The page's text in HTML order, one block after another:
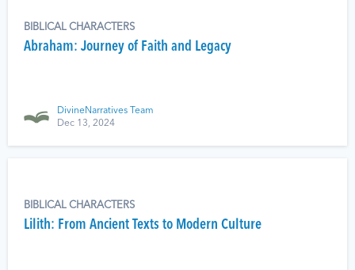
BIBLICAL CHARACTERS
Abraham: Journey of Faith and Legacy
DivineNarratives Team
Dec 13, 2024
BIBLICAL CHARACTERS
Lilith: From Ancient Texts to Modern Culture